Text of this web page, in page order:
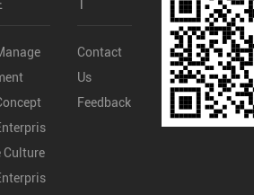
Culture
T
Contact
Us
Feedback